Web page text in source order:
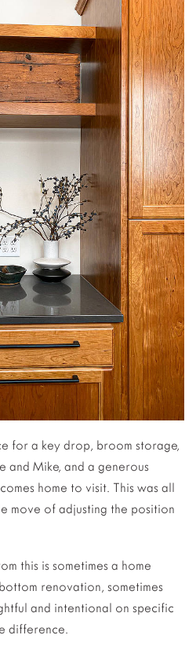
for a key drop, broom storage,
and Mike, and a generous
home to visit. This was all
move of adjusting the position
this is sometimes a home
renovation, sometimes
and intentional on specific
difference.